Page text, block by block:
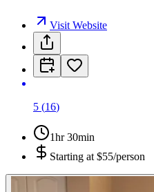
Visit Website
5 (16)
1hr 30min
Starting at $55/person